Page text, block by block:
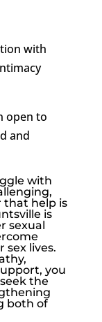
with
open to
and
with
that help is
is
sexual
sex lives.
you
the
both of